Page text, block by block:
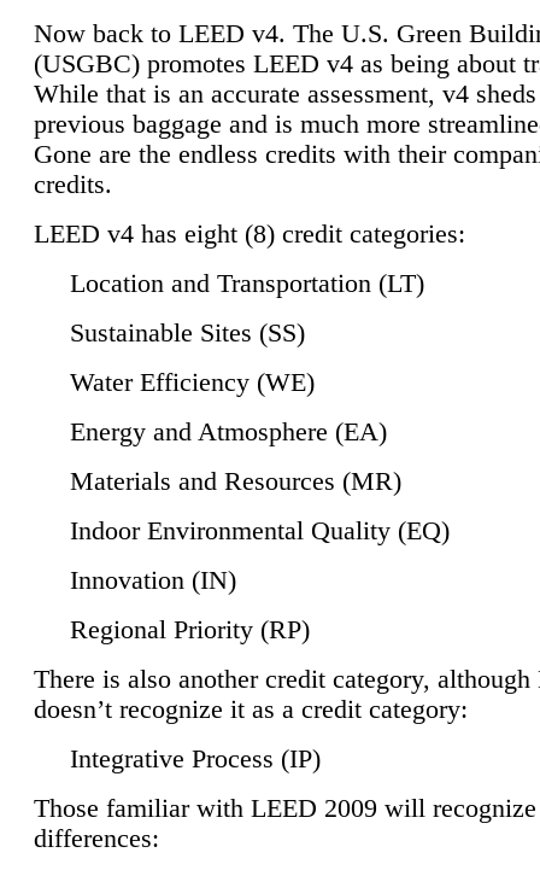
Now back to LEED v4. The U.S. Green
(USGBC) promotes LEED v4 as being about
While that is an accurate assessment, v4
previous baggage and is much more
Gone are the endless credits with their
credits.
LEED v4 has eight (8) credit categories:
Location and Transportation (LT)
Sustainable Sites (SS)
Water Efficiency (WE)
Energy and Atmosphere (EA)
Materials and Resources (MR)
Indoor Environmental Quality (EQ)
Innovation (IN)
Regional Priority (RP)
There is also another credit category,
doesn’t recognize it as a credit category:
Integrative Process (IP)
Those familiar with LEED 2009 will
differences: